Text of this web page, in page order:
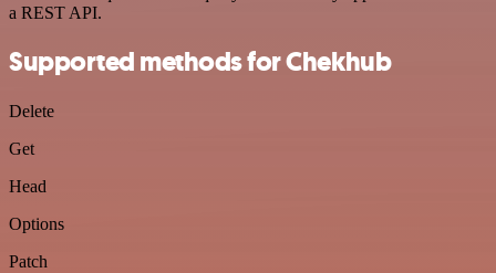
a REST API.
Supported methods for Chekhub
Delete
Get
Head
Options
Patch